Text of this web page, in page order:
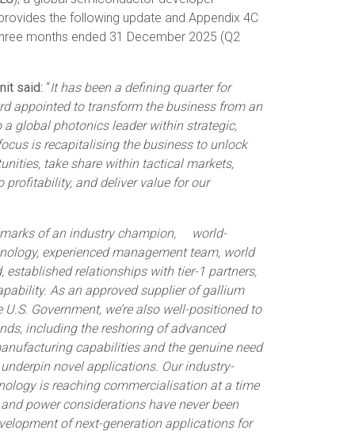
the following update and Appendix 4C
months ended 31 December 2025 (Q2
said: “It has been a defining quarter for
appointed to transform the business from an
global photonics leader within strategic,
is recapitalising the business to unlock
take share within tactical markets,
profitability, and deliver value for our
of an industry champion, world-
experienced management team, world
established relationships with tier-1 partners,
As an approved supplier of gallium
Government, we’re also well-positioned to
including the reshoring of advanced
capabilities and the genuine need
novel applications. Our industry-
is reaching commercialisation at a time
power considerations have never been
of next-generation applications for